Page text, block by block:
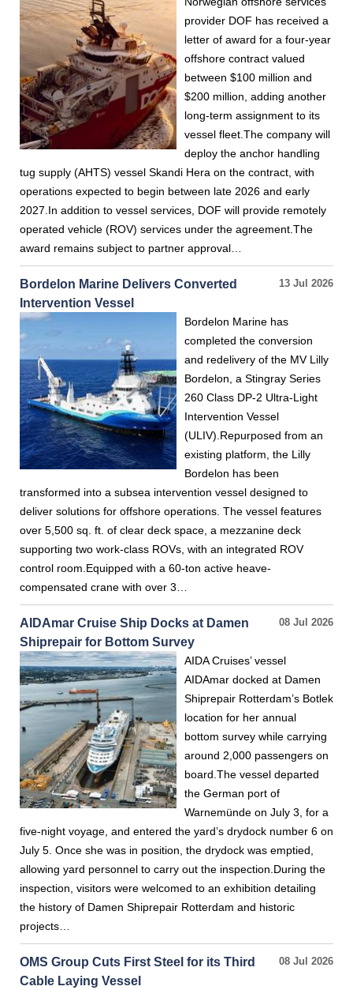
provider DOF has received a
letter of award for a four-year
offshore contract valued
between $100 million and
$200 million, adding another
long-term assignment to its
vessel fleet.The company will
deploy the anchor handling
tug supply (AHTS) vessel Skandi Hera on the contract, with
operations expected to begin between late 2026 and early
2027.In addition to vessel services, DOF will provide remotely
operated vehicle (ROV) services under the agreement.The
award remains subject to partner approval…
13 Jul 2026
Bordelon Marine Delivers Converted
Intervention Vessel
Bordelon Marine has
completed the conversion
and redelivery of the MV Lilly
Bordelon, a Stingray Series
260 Class DP-2 Ultra-Light
Intervention Vessel
(ULIV).Repurposed from an
existing platform, the Lilly
Bordelon has been
transformed into a subsea intervention vessel designed to
deliver solutions for offshore operations. The vessel features
over 5,500 sq. ft. of clear deck space, a mezzanine deck
supporting two work-class ROVs, with an integrated ROV
control room.Equipped with a 60-ton active heave-
compensated crane with over 3…
08 Jul 2026
AIDAmar Cruise Ship Docks at Damen
Shiprepair for Bottom Survey
AIDA Cruises’ vessel
AIDAmar docked at Damen
Shiprepair Rotterdam’s Botlek
location for her annual
bottom survey while carrying
around 2,000 passengers on
board.The vessel departed
the German port of
Warnemünde on July 3, for a
five-night voyage, and entered the yard’s drydock number 6 on
July 5. Once she was in position, the drydock was emptied,
allowing yard personnel to carry out the inspection.During the
inspection, visitors were welcomed to an exhibition detailing
the history of Damen Shiprepair Rotterdam and historic
projects…
08 Jul 2026
OMS Group Cuts First Steel for its Third
Cable Laying Vessel